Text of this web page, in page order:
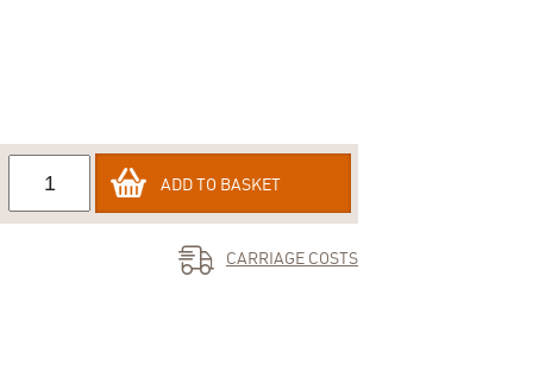
ADD TO BASKET
CARRIAGE COSTS